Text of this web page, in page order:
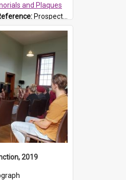
and Plaques
ProspectDigital_177
2019